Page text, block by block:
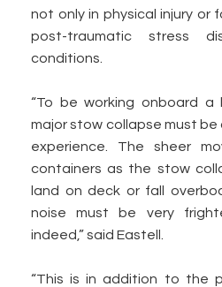
not only in physical injury or
post-traumatic stress
conditions.
“To be working onboard a
major stow collapse must be
experience. The sheer
containers as the stow
land on deck or fall
noise must be very
indeed,” said Eastell.
“This is in addition to the